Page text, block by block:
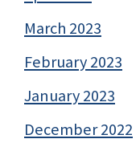
March 2023
February 2023
January 2023
December 2022